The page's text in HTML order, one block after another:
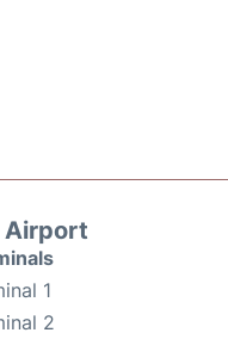
Airport
1
2